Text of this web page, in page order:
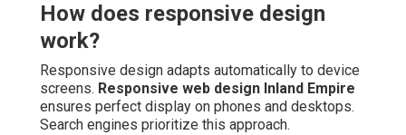
How does responsive design
work?
Responsive design adapts automatically to device
screens. Responsive web design Inland Empire
ensures perfect display on phones and desktops.
Search engines prioritize this approach.